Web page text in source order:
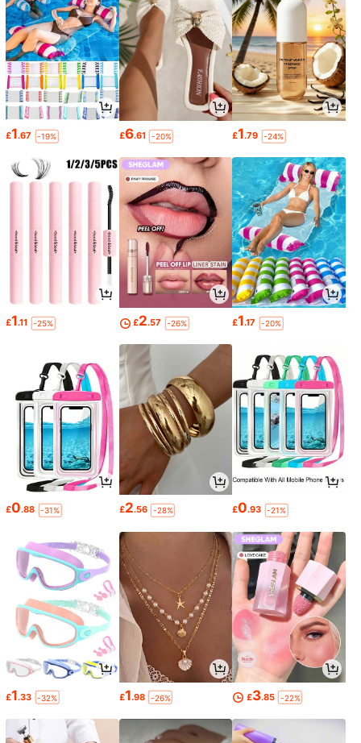
£1.67 -19% £6.61 -20% £1.79 -24%
£1.11 -25% £2.57 -26% £1.17 -20%
£0.88 -31% £2.56 -28% £0.93 -21%
£1.33 -32% £1.98 -26% £3.85 -22%